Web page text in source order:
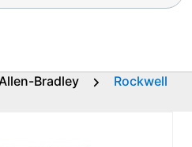
Bradley
Rockwell